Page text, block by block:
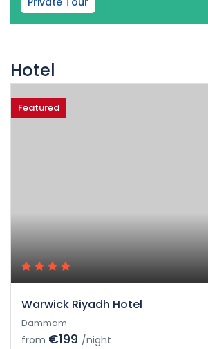
Hotel
Featured
Warwick Riyadh Hotel
Dammam
from €199 /night